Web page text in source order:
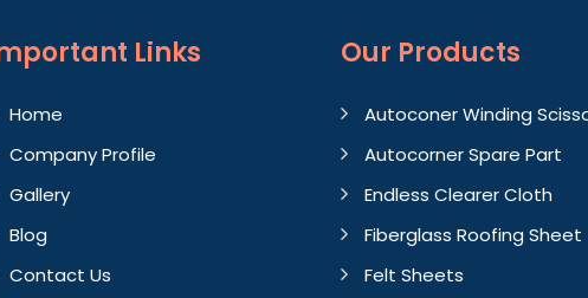
Links
Home
Company Profile
Gallery
Blog
Contact Us
Our Products
Autoconer Winding
Autocorner Spare Part
Endless Clearer Cloth
Fiberglass Roofing Sheet
Felt Sheets